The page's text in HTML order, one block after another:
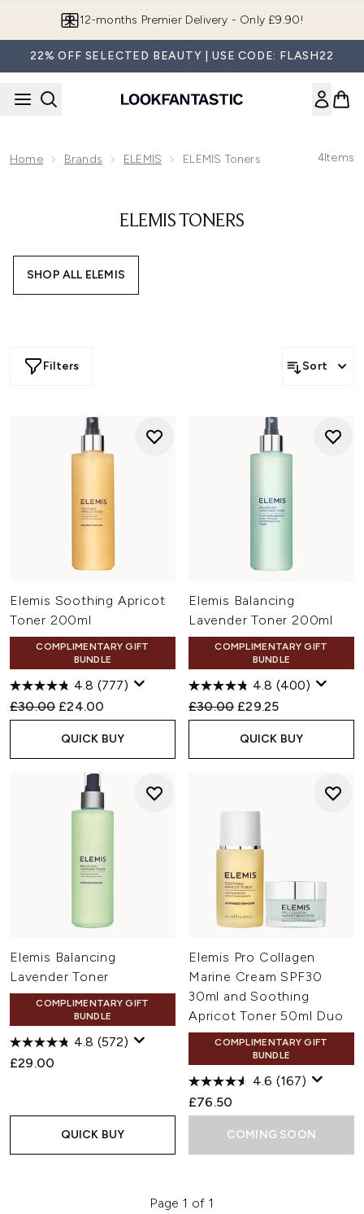
12-months Premier Delivery - Only £9.90!
22% OFF SELECTED BEAUTY | USE CODE: FLASH22
Home Brands ELEMIS ELEMIS Toners 4Items
ELEMIS TONERS
SHOP ALL ELEMIS
Filters Sort
Elemis Soothing Apricot
Toner 200ml
COMPLIMENTARY GIFT
BUNDLE
4.8 (777)
Recommended Retail Price:
£30.00 Current price:
£24.00
QUICK BUY
Elemis Balancing
Lavender Toner 200ml
COMPLIMENTARY GIFT
BUNDLE
4.8 (400)
Recommended Retail Price:
£30.00 Current price:
£29.25
QUICK BUY
Elemis Balancing
Lavender Toner
COMPLIMENTARY GIFT
BUNDLE
4.8 (572)
£29.00
QUICK BUY
Elemis Pro Collagen
Marine Cream SPF30
30ml and Soothing
Apricot Toner 50ml Duo
COMPLIMENTARY GIFT
BUNDLE
4.6 (167)
£76.50
COMING SOON
Page 1 of 1